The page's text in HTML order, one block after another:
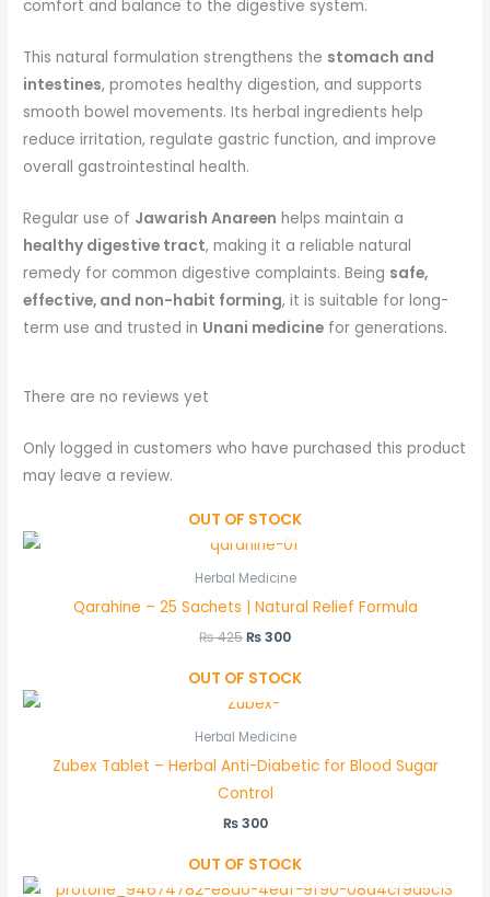
comfort and balance to the digestive system.
This natural formulation strengthens the stomach and
intestines, promotes healthy digestion, and supports
smooth bowel movements. Its herbal ingredients help
reduce irritation, regulate gastric function, and improve
overall gastrointestinal health.
Regular use of Jawarish Anareen helps maintain a
healthy digestive tract, making it a reliable natural
remedy for common digestive complaints. Being safe,
effective, and non-habit forming, it is suitable for long-
term use and trusted in Unani medicine for generations.
There are no reviews yet
Only logged in customers who have purchased this product
may leave a review.
OUT OF STOCK
Herbal Medicine
Qarahine – 25 Sachets | Natural Relief Formula
₨425₨300
OUT OF STOCK
Herbal Medicine
Zubex Tablet – Herbal Anti-Diabetic for Blood Sugar
Control
₨300
OUT OF STOCK